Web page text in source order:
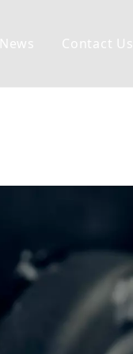
News Contact Us